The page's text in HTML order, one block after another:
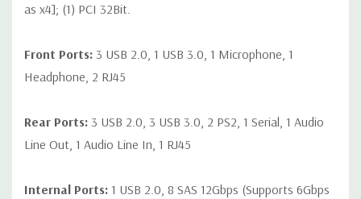
as x4]; (1) PCI 32Bit.
Front Ports: 3 USB 2.0, 1 USB 3.0, 1 Microphone, 1
Headphone, 2 RJ45
Rear Ports: 3 USB 2.0, 3 USB 3.0, 2 PS2, 1 Serial, 1 Audio
Line Out, 1 Audio Line In, 1 RJ45
Internal Ports: 1 USB 2.0, 8 SAS 12Gbps (Supports 6Gbps